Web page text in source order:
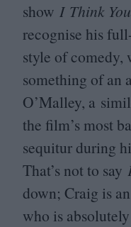
show I Think
recognise his
style of comedy,
something of an
O’Malley, a
the film’s most
sequitur during
That’s not to say
down; Craig is
who is